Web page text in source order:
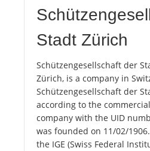
Stadt Zürich
Schützengesellschaft der
Zürich, is a company in
Schützengesellschaft der
according to the
company with the UID
was founded on 11/02/
the IGE (Swiss Federal